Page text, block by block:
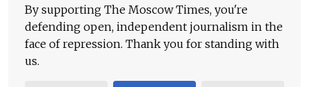
By supporting The Moscow Times, you're
defending open, independent journalism in the
face of repression. Thank you for standing with
us.